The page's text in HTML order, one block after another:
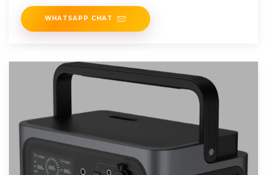
WHATSAPP CHAT